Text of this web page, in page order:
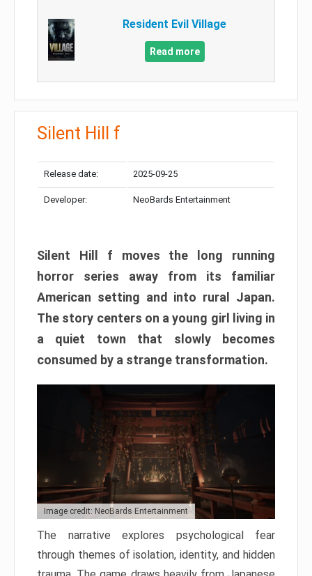
Resident Evil Village
Read more
Silent Hill f
Release date: 2025-09-25
Developer: NeoBards Entertainment
Silent Hill f moves the long running
horror series away from its familiar
American setting and into rural Japan.
The story centers on a young girl living in
a quiet town that slowly becomes
consumed by a strange transformation.
Image credit: NeoBards Entertainment
The narrative explores psychological fear
through themes of isolation, identity, and hidden